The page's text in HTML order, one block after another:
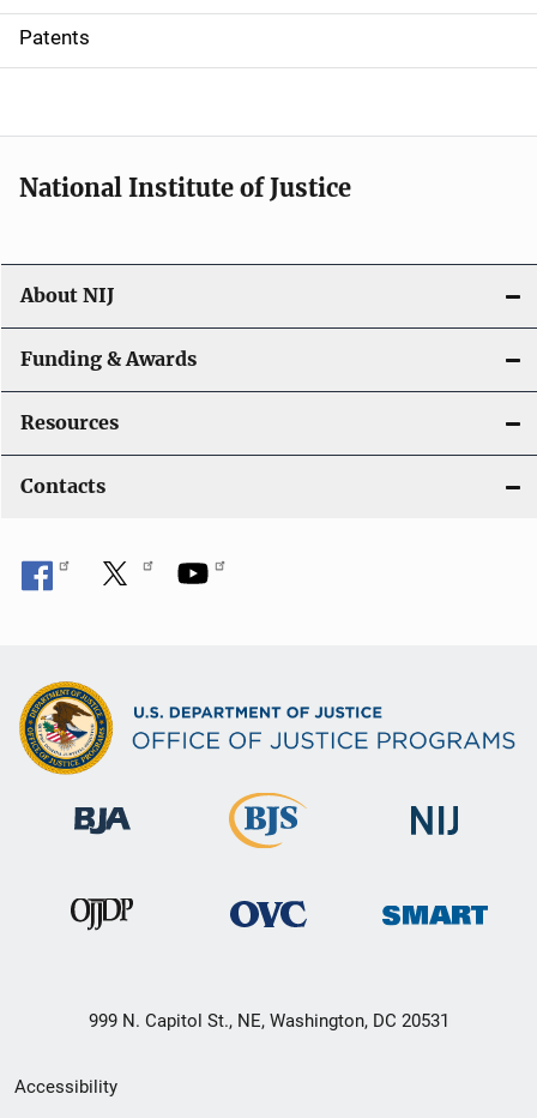
i
o
Patents
National Institute of Justice
About NIJ
Funding & Awards
Resources
Contacts
999 N. Capitol St., NE, Washington, DC 20531
Secondary
Accessibility